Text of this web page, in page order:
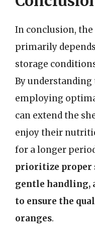
In conclusion,
primarily
storage
By understanding
employing
can extend the
enjoy their
for a longer
prioritize proper
gentle handling,
to ensure the
oranges.